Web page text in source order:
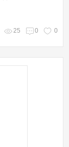
25 0 0